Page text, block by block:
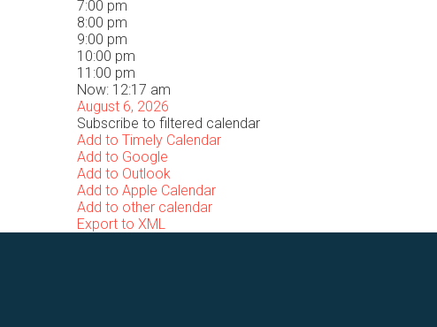
7:00 pm
8:00 pm
9:00 pm
10:00 pm
11:00 pm
Now: 12:17 am
August 6, 2026
Subscribe to filtered calendar
Add to Timely Calendar
Add to Google
Add to Outlook
Add to Apple Calendar
Add to other calendar
Export to XML